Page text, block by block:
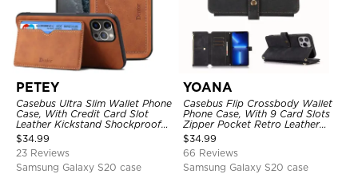
PETEY
Casebus Ultra Slim Wallet Phone
Case, With Credit Card Slot
Leather Kickstand Shockproof
Cover
$34.99
23 Reviews
Samsung Galaxy S20 case
YOANA
Casebus Flip Crossbody Wallet
Phone Case, With 9 Card Slots
Zipper Pocket Retro Leather
Hand Strap Kickstand Magnetic
Closure Shockproof Cover
$34.99
66 Reviews
Samsung Galaxy S20 case